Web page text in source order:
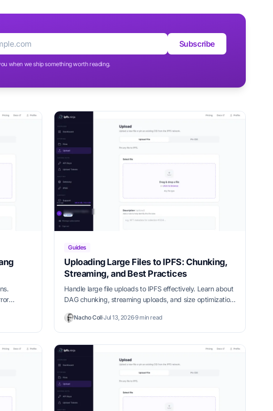
Subscribe
when we ship something worth reading.
Guides
Uploading Large Files to IPFS: Chunking,
Streaming, and Best Practices
Handle large file uploads to IPFS effectively. Learn about
DAG chunking, streaming uploads, and size optimization
Nacho Coll·Jul 13, 2026·9 min read